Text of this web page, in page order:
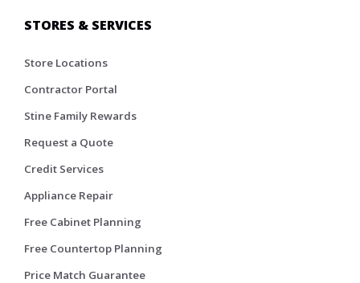
STORES & SERVICES
Store Locations
Contractor Portal
Stine Family Rewards
Request a Quote
Credit Services
Appliance Repair
Free Cabinet Planning
Free Countertop Planning
Price Match Guarantee